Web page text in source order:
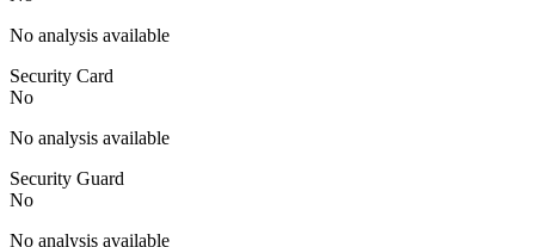
No analysis available
Security Card
No
No analysis available
Security Guard
No
No analysis available